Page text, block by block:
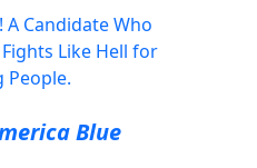
A Candidate Who
Like Hell for
People.
Blue